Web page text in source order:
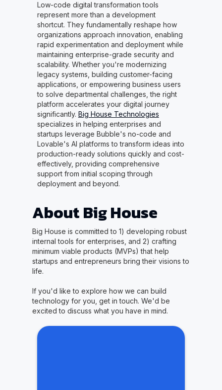
Low-code digital transformation tools
represent more than a development
shortcut. They fundamentally reshape how
organizations approach innovation, enabling
rapid experimentation and deployment while
maintaining enterprise-grade security and
scalability. Whether you're modernizing
legacy systems, building customer-facing
applications, or empowering business users
to solve departmental challenges, the right
platform accelerates your digital journey
significantly. Big House Technologies
specializes in helping enterprises and
startups leverage Bubble's no-code and
Lovable's AI platforms to transform ideas into
production-ready solutions quickly and cost-
effectively, providing comprehensive
support from initial scoping through
deployment and beyond.
About Big House
Big House is committed to 1) developing robust
internal tools for enterprises, and 2) crafting
minimum viable products (MVPs) that help
startups and entrepreneurs bring their visions to
life.
If you'd like to explore how we can build
technology for you, get in touch. We'd be
excited to discuss what you have in mind.